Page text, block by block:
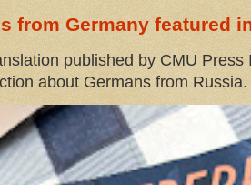
from Germany featured
published by CMU
about Germans from